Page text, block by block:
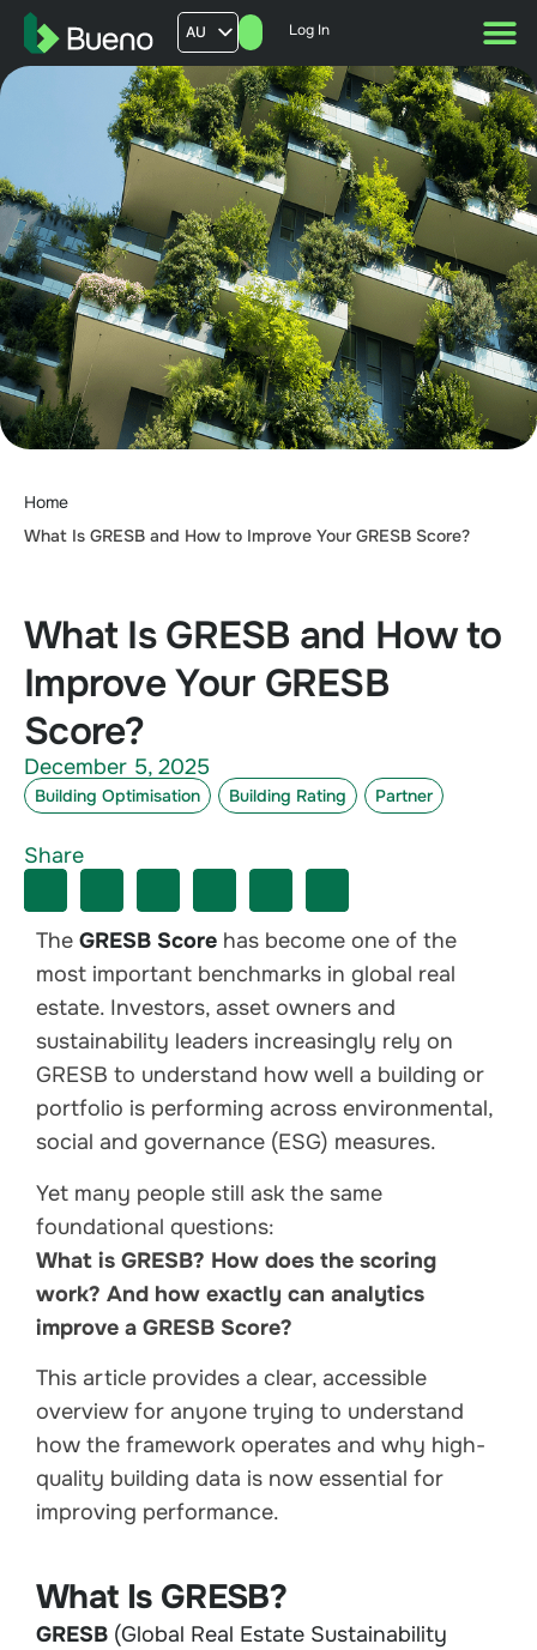
AU
US
UK
FR
Log In
Home
What Is GRESB and How to Improve Your GRESB Score?
What Is GRESB and How to
Improve Your GRESB
Score?
The GRESB Score has become one of the
most important benchmarks in global real
estate. Investors, asset owners and
sustainability leaders increasingly rely on
GRESB to understand how well a building or
portfolio is performing across environmental,
social and governance (ESG) measures.
Yet many people still ask the same
foundational questions:
What is GRESB? How does the scoring
work? And how exactly can analytics
improve a GRESB Score?
This article provides a clear, accessible
overview for anyone trying to understand
how the framework operates and why high-
quality building data is now essential for
improving performance.
What Is GRESB?
GRESB (Global Real Estate Sustainability
December 5, 2025
Building Optimisation Building Rating Partner
Share